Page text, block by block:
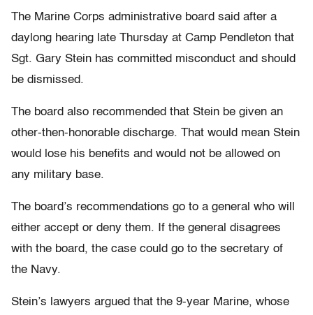
The Marine Corps administrative board said after a
daylong hearing late Thursday at Camp Pendleton that
Sgt. Gary Stein has committed misconduct and should
be dismissed.
The board also recommended that Stein be given an
other-then-honorable discharge. That would mean Stein
would lose his benefits and would not be allowed on
any military base.
The board’s recommendations go to a general who will
either accept or deny them. If the general disagrees
with the board, the case could go to the secretary of
the Navy.
Stein’s lawyers argued that the 9-year Marine, whose